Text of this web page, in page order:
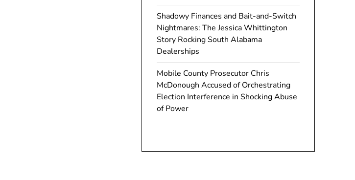
Shadowy Finances and Bait-and-Switch
Nightmares: The Jessica Whittington
Story Rocking South Alabama
Dealerships
Mobile County Prosecutor Chris
McDonough Accused of Orchestrating
Election Interference in Shocking Abuse
of Power